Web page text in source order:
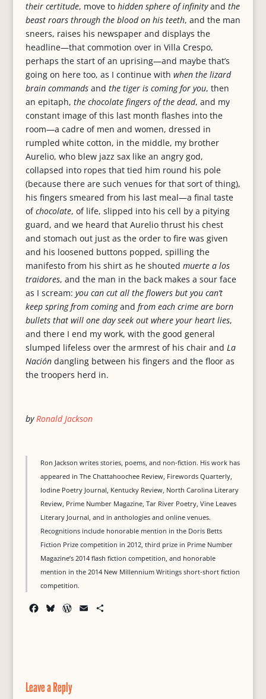
their certitude, move to hidden sphere of infinityand the
beast roars through the blood on his teeth, and the man
sneers, raises his newspaper and displays the
headline—that commotion over in Villa Crespo,
perhaps the start of an uprising—and maybe that’s
going on here too, as I continue with when the lizard
brain commandsand the tiger is coming for you, then
an epitaph, the chocolate fingers of the dead, and my
constant image of this last month flashes into the
room—a cadre of men and women, dressed in
rumpled white cotton, in the middle, my brother
Aurelio, who blew jazz sax like an angry god,
collapsed into ropes that tied him round his pole
(because there are such venues for that sort of thing),
his fingers smeared from his last meal—a final taste
ofchocolate, of life, slipped into his cell by a pitying
guard, and we heard that Aurelio thrust his chest
and stomach out just as the order to fire was given
and his loosened buttons popped, spilling the
manifesto from his shirt as he shouted muerte a los
traidores, and the man in the back makes a sour face
as I scream: you can cut all the flowers but you can’t
keep spring from comingand from each crime are born
bullets that will one day seek out where your heart lies,
and there I end my work, with the good general
slumped lifeless over the armrest of his chair and La
Nacióndangling between his fingers and the floor as
the troopers herd in.
byRonald Jackson
Ron Jackson writes stories, poems, and non-fiction. His work has
appeared in The Chattahoochee Review, Firewords Quarterly,
Iodine Poetry Journal, Kentucky Review, North Carolina Literary
Review, Prime Number Magazine, Tar River Poetry, Vine Leaves
Literary Journal, and in anthologies and online venues.
Recognitions include honorable mention in the Doris Betts
Fiction Prize competition in 2012, third prize in Prime Number
Magazine’s 2014 flash fiction competition, and honorable
mention in the 2014 New Millennium Writings short-short fiction
competition.
k
y
W
Leave a Reply